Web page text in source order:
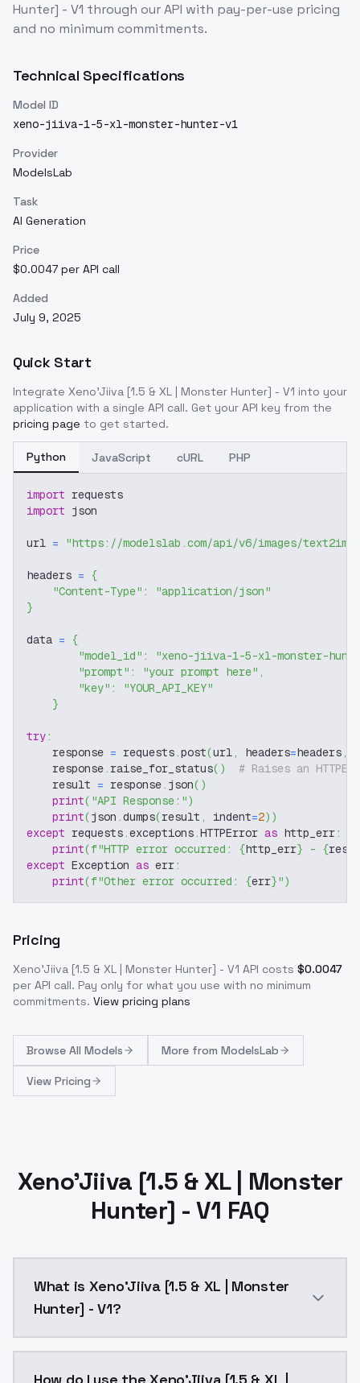
Hunter] - V1 through our API with pay-per-use pricing
and no minimum commitments.
Technical Specifications
Model ID
xeno-jiiva-1-5-xl-monster-hunter-v1
Provider
ModelsLab
Task
AI Generation
Price
$0.0047 per API call
Added
July 9, 2025
Quick Start
Integrate Xeno'Jiiva [1.5 & XL | Monster Hunter] - V1 into your
application with a single API call. Get your API key from the
pricing page to get started.
Python JavaScript cURL PHP
import requests
import json
url = "https://modelslab.com/api/v6/images/text2img"
headers = {
"Content-Type" :
"application/json"
}
data = {
"model_id" :
"xeno-jiiva-1-5-xl-monster-
"prompt" : "your prompt here" ,
"key" :
"YOUR_API_KEY"
}
try:
    response
= requests.post(url, headers=headers,
    response
. raise_for_status( )
# Raises an
    result
= response. json( )
print( "API Response:")
print(json .dumps(result , indent=2) )
except requests.exceptions.HTTPError as http_err:
print(f"HTTP error occurred: {http_err} - {
except Exception as err:
print(f"Other error occurred: {err}")
Pricing
Xeno'Jiiva [1.5 & XL | Monster Hunter] - V1 API costs $0.0047
per API call. Pay only for what you use with no minimum
commitments. View pricing plans
Browse All Models More from ModelsLab
View Pricing
Xeno'Jiiva [1.5 & XL | Monster
Hunter] - V1 FAQ
What is Xeno'Jiiva [1.5 & XL | Monster
Hunter] - V1?